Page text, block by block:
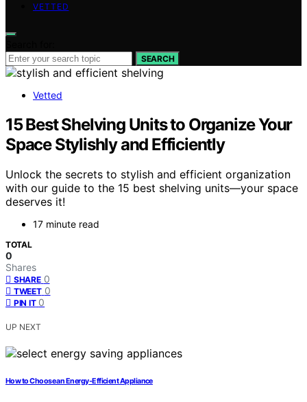
VETTED
SEARCH
Vetted
15 Best Shelving Units to Organize Your
Space Stylishly and Efficiently
Unlock the secrets to stylish and efficient organization
with our guide to the 15 best shelving units—your space
deserves it!
17 minute read
TOTAL
0
Shares
SHARE 0
TWEET 0
PIN IT 0
UP NEXT
How to Choose an Energy-Efficient Appliance